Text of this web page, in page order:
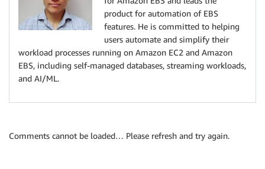
product for automation of EBS
features. He is committed to helping
users automate and simplify their
workload processes running on Amazon EC2 and Amazon
EBS, including self-managed databases, streaming workloads,
and AI/ML.
Comments cannot be loaded… Please refresh and try again.